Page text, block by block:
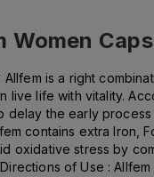
Women
Allfem is a right
live life with vitality.
delay the early process
contains extra Iron,
oxidative stress by
of Use :